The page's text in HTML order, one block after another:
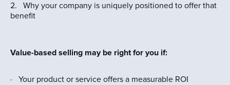
2. Why your company is uniquely positioned to offer that
benefit
Value-based selling may be right for you if:
· Your product or service offers a measurable ROI